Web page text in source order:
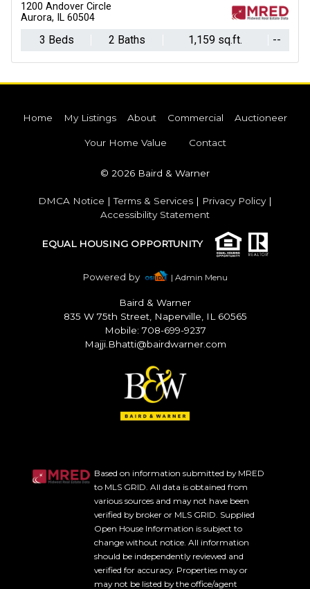
1200 Andover Circle
Aurora, IL 60504
3 Beds 2 Baths 1,159 sq.ft. --
Home My Listings About Commercial Auctioneer
Your Home Value Contact
© 2026 Baird & Warner
DMCA Notice |Terms & Services | Privacy Policy|
Accessibility Statement
EQUAL HOUSING OPPORTUNITY
Powered by | Admin Menu
Baird & Warner
835 W 75th Street, Naperville, IL 60565
Mobile: 708-699-9237
Majji.Bhatti@bairdwarner.com
Based on information submitted by MRED
to MLS GRID. All data is obtained from
various sources and may not have been
verified by broker or MLS GRID. Supplied
Open House Information is subject to
change without notice. All information
should be independently reviewed and
verified for accuracy. Properties may or
may not be listed by the office/agent